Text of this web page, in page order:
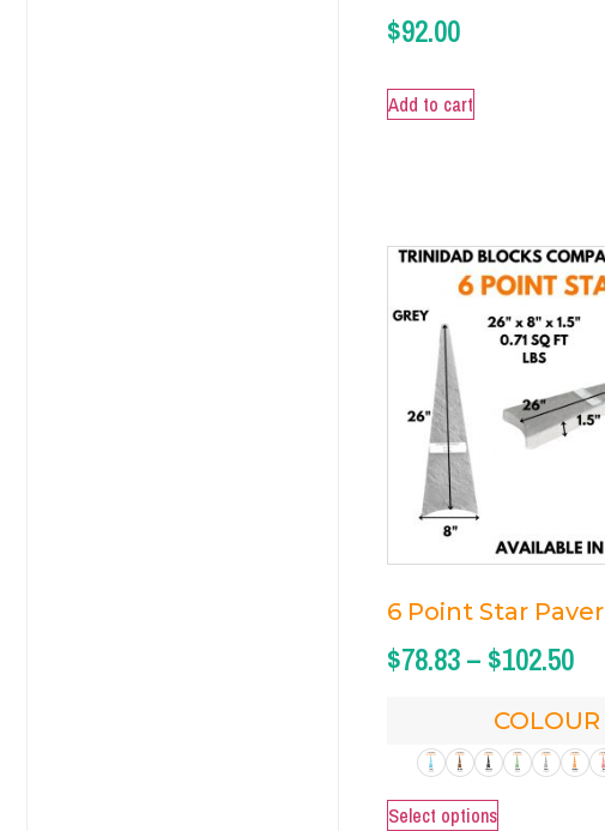
$92.00
Add to cart
6 Point Star Paver
$78.83– $102.50
COLOUR
Select options